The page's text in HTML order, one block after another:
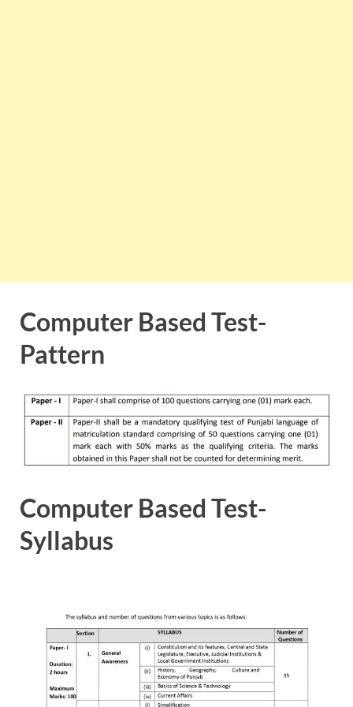
Computer Based Test-
Pattern
Computer Based Test-
Syllabus